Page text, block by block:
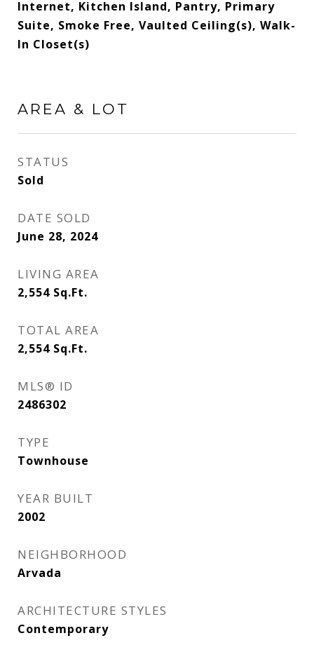
Internet, Kitchen Island, Pantry, Primary
Suite, Smoke Free, Vaulted Ceiling(s), Walk-
In Closet(s)
AREA & LOT
STATUS
Sold
DATE SOLD
June 28, 2024
LIVING AREA
2,554 Sq.Ft.
TOTAL AREA
2,554 Sq.Ft.
MLS® ID
2486302
TYPE
Townhouse
YEAR BUILT
2002
NEIGHBORHOOD
Arvada
ARCHITECTURE STYLES
Contemporary